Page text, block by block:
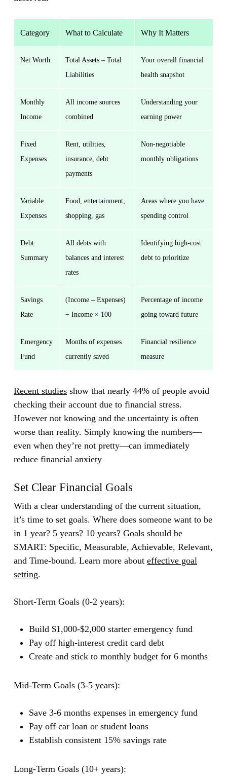
Category What to Calculate Why It Matters
Net Worth
Total Assets – Total
Liabilities
Your overall financial
health snapshot
Monthly
Income
All income sources
combined
Understanding your
earning power
Fixed
Expenses
Rent, utilities,
insurance, debt
payments
Non-negotiable
monthly obligations
Variable
Expenses
Food, entertainment,
shopping, gas
Areas where you have
spending control
Debt
Summary
All debts with
balances and interest
rates
Identifying high-cost
debt to prioritize
Savings
Rate
(Income – Expenses)
÷ Income × 100
Percentage of income
going toward future
Emergency
Fund
Months of expenses
currently saved
Financial resilience
measure
Recent studiesshow that nearly 44% of people avoid
checking their account due to financial stress.
However not knowing and the uncertainty is often
worse than reality. Simply knowing the numbers—
even when they’re not pretty—can immediately
reduce financial anxiety
Set Clear Financial Goals
With a clear understanding of the current situation,
it’s time to set goals. Where does someone want to be
in 1 year? 5 years? 10 years? Goals should be
SMART: Specific, Measurable, Achievable, Relevant,
and Time-bound. Learn more about effective goal
setting.
Short-Term Goals (0-2 years):
Build $1,000-$2,000 starter emergency fund
Pay off high-interest credit card debt
Create and stick to monthly budget for 6 months
Mid-Term Goals (3-5 years):
Save 3-6 months expenses in emergency fund
Pay off car loan or student loans
Establish consistent 15% savings rate
Long-Term Goals (10+ years):